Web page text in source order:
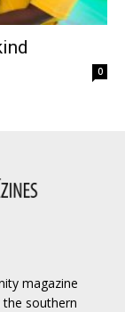
0
magazine
southern